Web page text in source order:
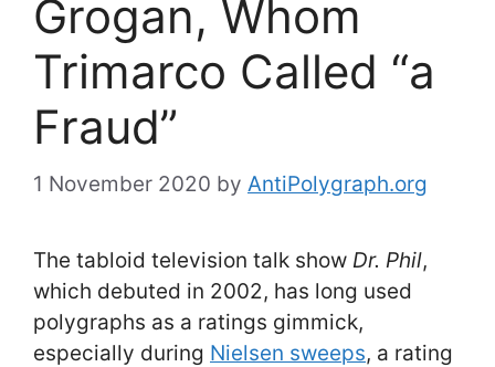
Grogan, Whom
Trimarco Called “a
Fraud”
1 November 2020 by AntiPolygraph.org
The tabloid television talk show Dr. Phil,
which debuted in 2002, has long used
polygraphs as a ratings gimmick,
especially during Nielsen sweeps, a rating